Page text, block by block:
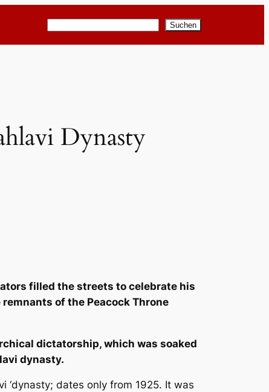
Suchen
Dynasty
filled the streets to celebrate his
of the Peacock Throne
dictatorship, which was soaked
dynasty.
‘dynasty; dates only from 1925. It was